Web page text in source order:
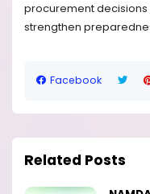
procurement
strengthen
Facebook
Related Posts